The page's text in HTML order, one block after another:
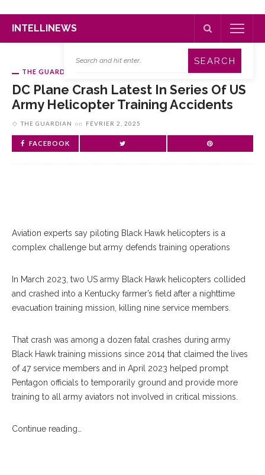
INTELLINEWS
THE GUARDIAN
DC Plane Crash Latest In Series Of US
Army Helicopter Training Accidents
THE GUARDIAN on FÉVRIER 2, 2025
FACEBOOK
Aviation experts say piloting Black Hawk helicopters is a
complex challenge but army defends training operations
In March 2023, two US army Black Hawk helicopters collided
and crashed into a Kentucky farmer’s field after a nighttime
evacuation training mission, killing nine service members.
That crash was among a dozen fatal crashes during army
Black Hawk training missions since 2014 that claimed the lives
of 47 service members and in April 2023 helped prompt
Pentagon officials to temporarily ground and provide more
training to all army aviators not involved in critical missions.
Continue reading…